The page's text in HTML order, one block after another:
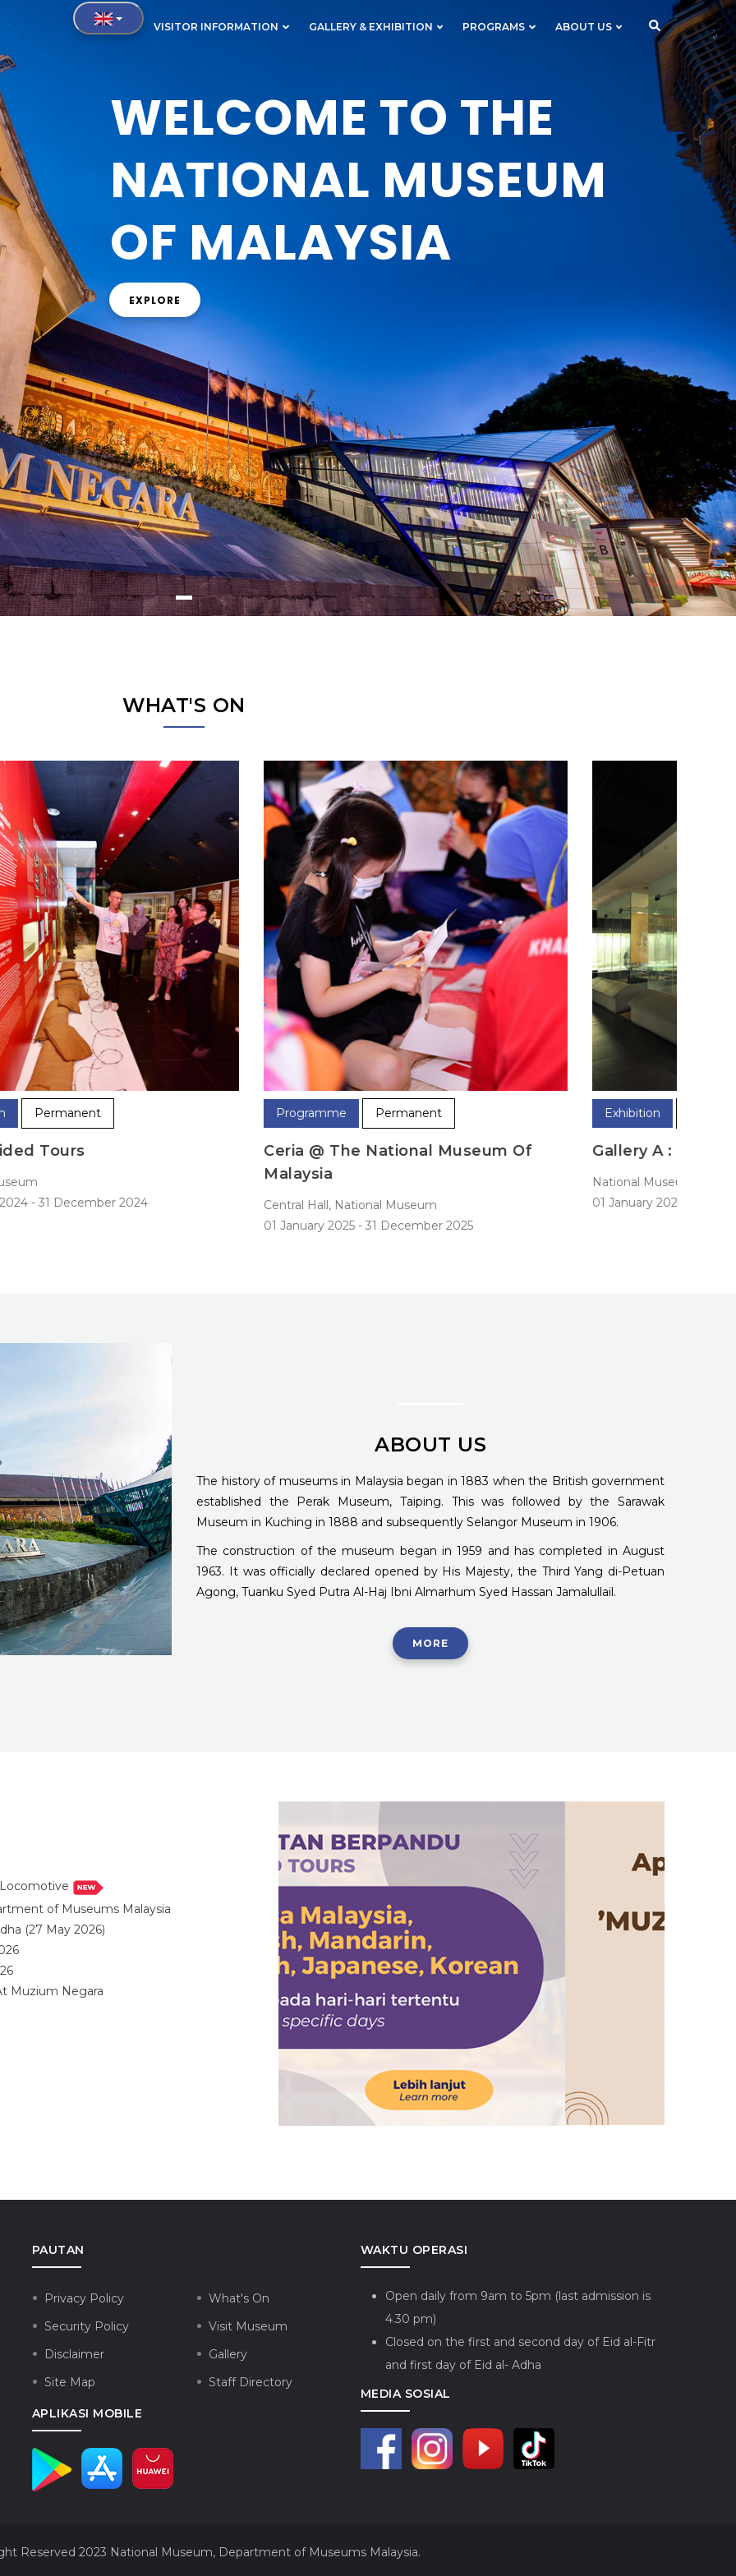
VISITOR INFORMATION GALLERY & EXHIBITION PROGRAMS ABOUT US
WELCOME TO THE
NATIONAL MUSEUM
OF MALAYSIA
EXPLORE
WHAT'S ON
Programme
Ceria @ The National Museum Of
Central Hall, National Museum
Exhibition
Gallery A : Early History
01 January 2025
ABOUT US
The history of museums in Malaysia began in 1883 when the British government
established the Perak Museum, Taiping. This was followed by the Sarawak
Museum in Kuching in 1888 and subsequently Selangor Museum in 1906.
The construction of the museum began in 1959 and has completed in August
1963. It was officially declared opened by His Majesty, the Third Yang di-Petuan
Agong, Tuanku Syed Putra Al-Haj Ibni Almarhum Syed Hassan Jamalullail.
MORE
of Museums Malaysia
(27 May 2026)
Muzium Negara
PAUTAN
Privacy Policy
Security Policy
Disclaimer
Site Map
What's On
Visit Museum
Gallery
Staff Directory
APLIKASI MOBILE
WAKTU OPERASI
Open daily from 9am to 5pm (last admission is
4.30 pm)
Closed on the first and second day of Eid al-Fitr
and first day of Eid al- Adha
MEDIA SOSIAL
Reserved 2023 National Museum, Department of Museums Malaysia.